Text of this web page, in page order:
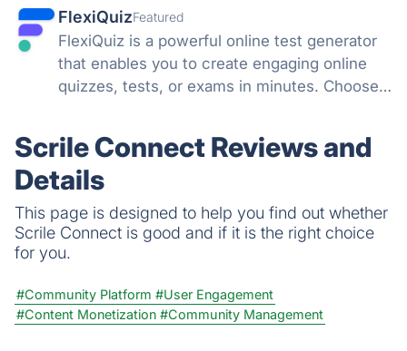
FlexiQuizFeatured
FlexiQuiz is a powerful online test generator
that enables you to create engaging online
quizzes, tests, or exams in minutes. Choose
education, or fun.
Scrile Connect Reviews and
Details
This page is designed to help you find out whether
Scrile Connect is good and if it is the right choice
for you.
#Community Platform #User Engagement
#Content Monetization #Community Management